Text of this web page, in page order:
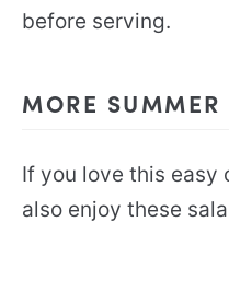
before serving.
MORE
If you love this easy
also enjoy these